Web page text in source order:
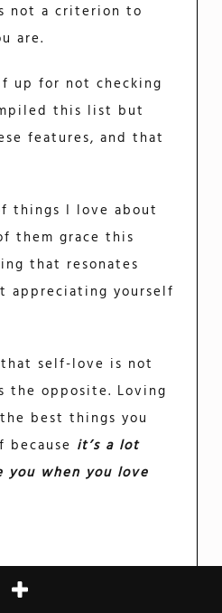
not a criterion to
are.
up for not checking
this list but
features, and that
things I love about
them grace this
that resonates
appreciating yourself
self-love is not
the opposite. Loving
best things you
because it’s a lot
when you love